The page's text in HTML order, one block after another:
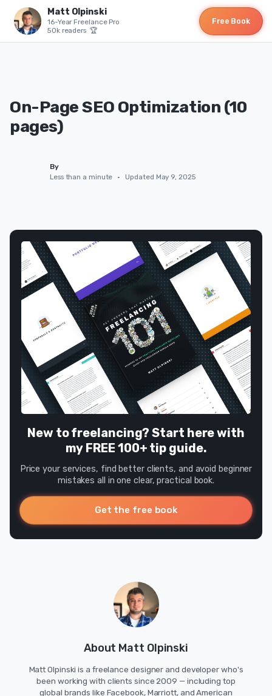
Matt Olpinski
16-Year Freelance Pro
50k readers 🏆
Free Book
On-Page SEO Optimization (10
pages)
By
Less than a minute
• Updated May 9, 2025
New to freelancing? Start here with
my FREE 100+ tip guide.
Price your services, find better clients, and avoid beginner
mistakes all in one clear, practical book.
Get the free book
About Matt Olpinski
Matt Olpinski is a freelance designer and developer who's
been working with clients since 2009 — including top
global brands like Facebook, Marriott, and American